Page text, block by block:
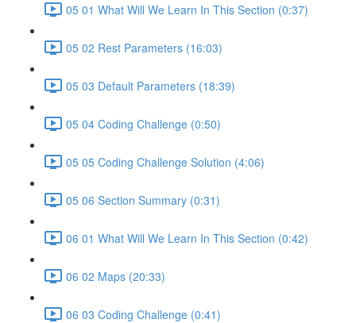
05 01 What Will We Learn In This Section (0:37)
05 02 Rest Parameters (16:03)
05 03 Default Parameters (18:39)
05 04 Coding Challenge (0:50)
05 05 Coding Challenge Solution (4:06)
05 06 Section Summary (0:31)
06 01 What Will We Learn In This Section (0:42)
06 02 Maps (20:33)
06 03 Coding Challenge (0:41)